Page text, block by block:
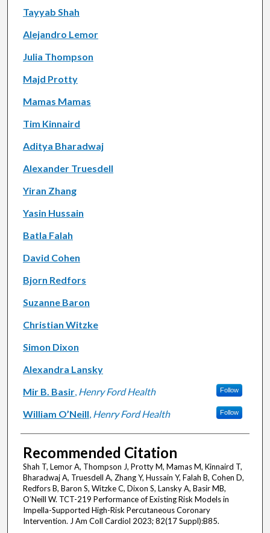
Authors
Tayyab Shah
Alejandro Lemor
Julia Thompson
Majd Protty
Mamas Mamas
Tim Kinnaird
Aditya Bharadwaj
Alexander Truesdell
Yiran Zhang
Yasin Hussain
Batla Falah
David Cohen
Bjorn Redfors
Suzanne Baron
Christian Witzke
Simon Dixon
Alexandra Lansky
Mir B. Basir, Henry Ford Health Follow
William O’Neill, Henry Ford Health Follow
Recommended Citation
Shah T, Lemor A, Thompson J, Protty M, Mamas M, Kinnaird T,
Bharadwaj A, Truesdell A, Zhang Y, Hussain Y, Falah B, Cohen D,
Redfors B, Baron S, Witzke C, Dixon S, Lansky A, Basir MB,
O’Neill W. TCT-219 Performance of Existing Risk Models in
Impella-Supported High-Risk Percutaneous Coronary
Intervention. J Am Coll Cardiol 2023; 82(17 Suppl):B85.